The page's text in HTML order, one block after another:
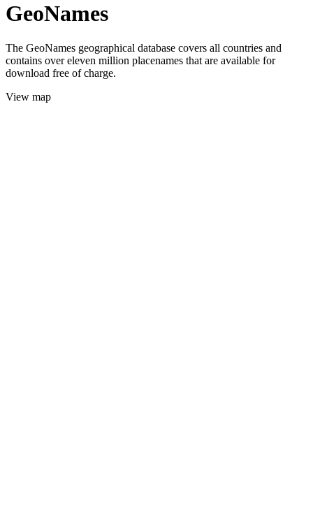
GeoNames
The GeoNames geographical database covers all countries and
contains over eleven million placenames that are available for
download free of charge.
View map